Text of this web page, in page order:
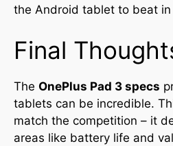
the Android tablet to beat in
Final
The OnePlus Pad 3 specs
tablets can be incredible.
match the competition – it
areas like battery life and